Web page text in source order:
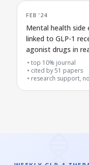
FEB '24
Mental health side
linked to GLP-1
agonist drugs in
FDA reports
top 10% journal
cited by51 papers
research support,